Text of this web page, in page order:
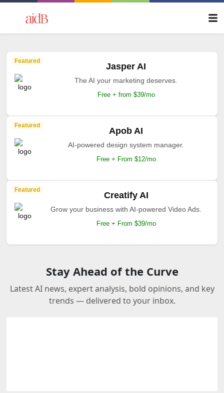
Featured
Jasper AI
The AI your marketing deserves.
Free + from $39/mo
Featured
Apob AI
AI-powered design system manager.
Free + From $12/mo
Featured
Creatify AI
Grow your business with AI-powered Video Ads.
Free + From $39/mo
Stay Ahead of the Curve
Latest AI news, expert analysis, bold opinions, and key
trends — delivered to your inbox.